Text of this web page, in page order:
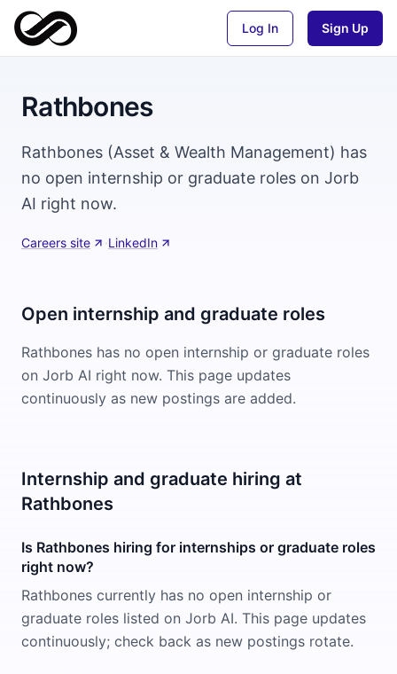
Log In Sign Up
Rathbones
Rathbones (Asset & Wealth Management) has
no open internship or graduate roles on Jorb
AI right now.
Careers site ·LinkedIn
Open internship and graduate roles
Rathbones has no open internship or graduate roles
on Jorb AI right now. This page updates
continuously as new postings are added.
Internship and graduate hiring at
Rathbones
Is Rathbones hiring for internships or graduate roles
right now?
Rathbones currently has no open internship or
graduate roles listed on Jorb AI. This page updates
continuously; check back as new postings rotate.